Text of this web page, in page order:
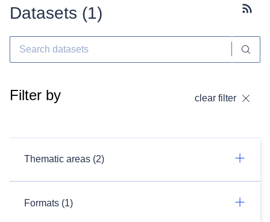
Datasets (1)
Filter by clear filter
Thematic areas (2)
Formats (1)